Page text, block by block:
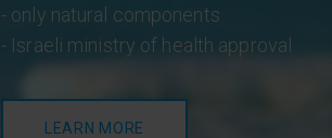
- only natural components
- Israeli ministry of health approval
LEARN MORE